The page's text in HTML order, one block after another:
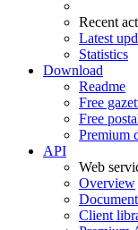
Recent
Latest
Statistics
Download
Readme
Free
Free
Premium
API
Web
Overview
Client